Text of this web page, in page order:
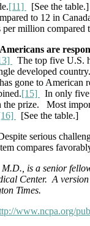
[11]
[See the
to 12 in
million compared
Americans are
The top five U.S.
developed country.
gone to American
[15]
In only five
the prize. Most
[See the table.]
serious
compares
M.D., is a senior
Center. A
Times.
www.ncpa.org/